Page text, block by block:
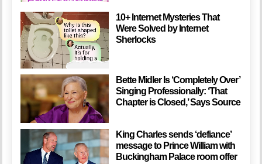
10+ Internet Mysteries That
Were Solved by Internet
Sherlocks
Bette Midler Is ‘Completely Over’
Singing Professionally: ‘That
Chapter is Closed,’ Says Source
King Charles sends ‘defiance’
message to Prince William with
Buckingham Palace room offer